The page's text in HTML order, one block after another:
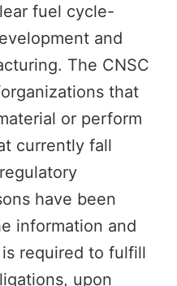
fuel cycle-
and
The CNSC
that
or perform
currently fall
have been
information and
required to fulfill
upon